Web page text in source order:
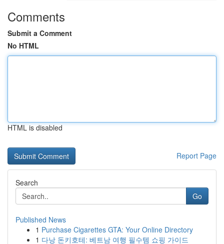
Comments
Submit a Comment
No HTML
HTML is disabled
Report Page
Search
Go
Published News
1 Purchase Cigarettes GTA: Your Online Directory
1 다낭 돈키호테: 베트남 여행 필수템 쇼핑 가이드